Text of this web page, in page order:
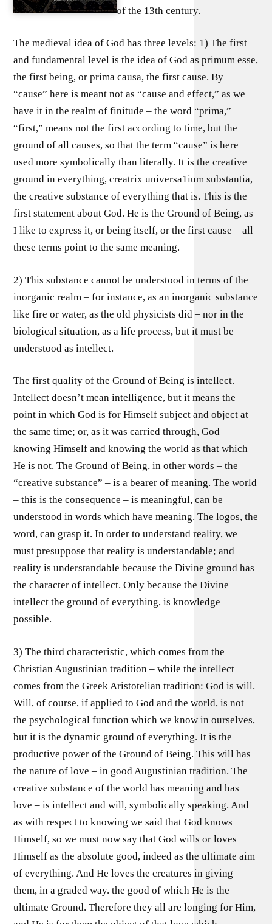
of the 13th century.
The medieval idea of God has three levels: 1) The first
and fundamental level is the idea of God as primum esse,
the first being, or prima causa, the first cause. By
“cause” here is meant not as “cause and effect,” as we
have it in the realm of finitude – the word “prima,”
“first,” means not the first according to time, but the
ground of all causes, so that the term “cause” is here
used more symbolically than literally. It is the creative
ground in everything, creatrix universa1ium substantia,
the creative substance of everything that is. This is the
first statement about God. He is the Ground of Being, as
I like to express it, or being itself, or the first cause – all
these terms point to the same meaning.
2) This substance cannot be understood in terms of the
inorganic realm – for instance, as an inorganic substance
like fire or water, as the old physicists did – nor in the
biological situation, as a life process, but it must be
understood as intellect.
The first quality of the Ground of Being is intellect.
Intellect doesn’t mean intelligence, but it means the
point in which God is for Himself subject and object at
the same time; or, as it was carried through, God
knowing Himself and knowing the world as that which
He is not. The Ground of Being, in other words – the
“creative substance” – is a bearer of meaning. The world
– this is the consequence – is meaningful, can be
understood in words which have meaning. The logos, the
word, can grasp it. In order to understand reality, we
must presuppose that reality is understandable; and
reality is understandable because the Divine ground has
the character of intellect. Only because the Divine
intellect the ground of everything, is knowledge
possible.
3) The third characteristic, which comes from the
Christian Augustinian tradition – while the intellect
comes from the Greek Aristotelian tradition: God is will.
Will, of course, if applied to God and the world, is not
the psychological function which we know in ourselves,
but it is the dynamic ground of everything. It is the
productive power of the Ground of Being. This will has
the nature of love – in good Augustinian tradition. The
creative substance of the world has meaning and has
love – is intellect and will, symbolically speaking. And
as with respect to knowing we said that God knows
Himself, so we must now say that God wills or loves
Himself as the absolute good, indeed as the ultimate aim
of everything. And He loves the creatures in giving
them, in a graded way. the good of which He is the
ultimate Ground. Therefore they all are longing for Him,